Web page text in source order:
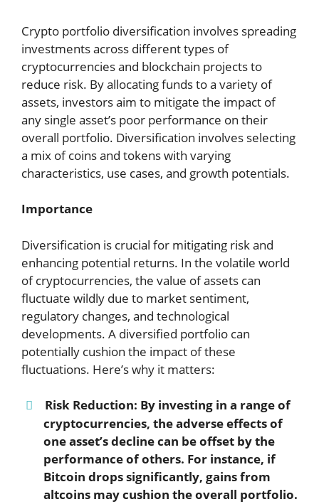
Crypto portfolio diversification involves spreading
investments across different types of
cryptocurrencies and blockchain projects to
reduce risk. By allocating funds to a variety of
assets, investors aim to mitigate the impact of
any single asset’s poor performance on their
overall portfolio. Diversification involves selecting
a mix of coins and tokens with varying
characteristics, use cases, and growth potentials.
Importance
Diversification is crucial for mitigating risk and
enhancing potential returns. In the volatile world
of cryptocurrencies, the value of assets can
fluctuate wildly due to market sentiment,
regulatory changes, and technological
developments. A diversified portfolio can
potentially cushion the impact of these
fluctuations. Here’s why it matters:
Risk Reduction: By investing in a range of
cryptocurrencies, the adverse effects of
one asset’s decline can be offset by the
performance of others. For instance, if
Bitcoin drops significantly, gains from
altcoins may cushion the overall portfolio.